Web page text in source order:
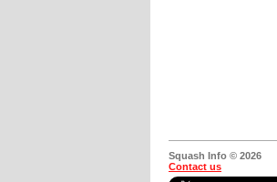
Squash Info © 2026
Contact us